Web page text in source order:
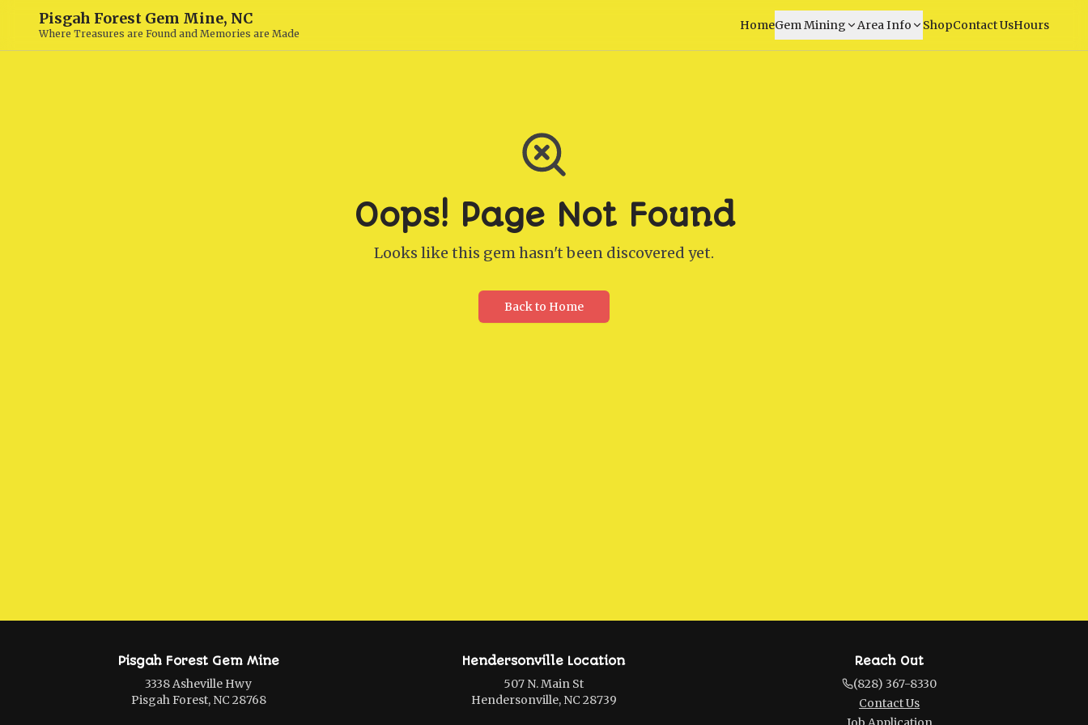
Pisgah Forest Gem Mine, NC
Where Treasures are Found and Memories are Made
HomeGem Mining Area Info ShopContact UsHours
Oops! Page Not Found
Looks like this gem hasn't been discovered yet.
Back to Home
Pisgah Forest Gem Mine
3338 Asheville Hwy
Pisgah Forest, NC 28768
Hendersonville Location
507 N. Main St
Hendersonville, NC 28739
Reach Out
(828) 367-8330
Contact Us